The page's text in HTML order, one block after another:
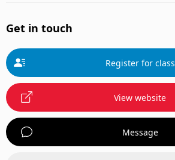
Get in touch
Register for class
View website
Message